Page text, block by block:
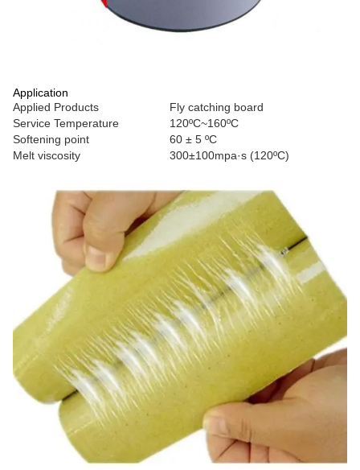
Application
Applied Products
Fly catching board
Service Temperature
120ºC~160ºC
Softening point
60 ± 5 ºC
Melt viscosity
300±100mpa·s (120ºC)